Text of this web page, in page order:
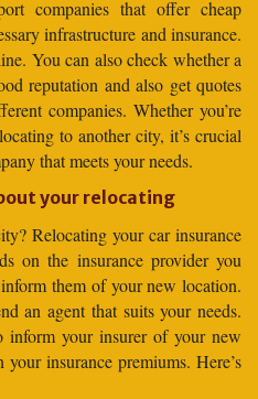
companies that offer cheap
infrastructure and insurance.
You can also check whether a
reputation and also get quotes
companies. Whether you’re
to another city, it’s crucial
that meets your needs.
your relocating
Relocating your car insurance
on the insurance provider you
them of your new location.
an agent that suits your needs.
inform your insurer of your new
insurance premiums. Here’s